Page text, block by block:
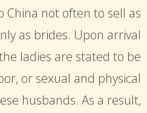
not often to sell as
as brides. Upon arrival
ladies are stated to be
or sexual and physical
husbands. As a result,